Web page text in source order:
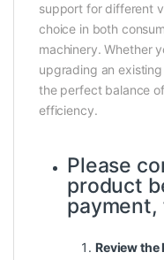
support for different
choice in both
machinery. Whether
upgrading an
the perfect balance
efficiency.
Please
product
Review